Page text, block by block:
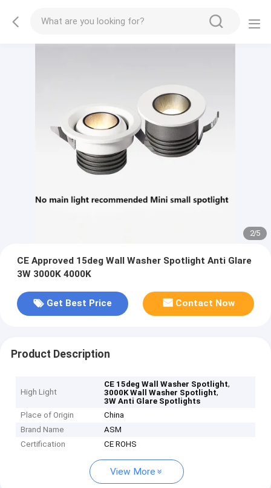
2/5
CE Approved 15deg Wall Washer Spotlight Anti Glare
3W 3000K 4000K
Get Best Price Contact Now
Product Description
High Light
CE 15deg Wall Washer Spotlight,
3000K Wall Washer Spotlight,
3W Anti Glare Spotlights
Place of Origin
China
Brand Name
ASM
Certification
CE ROHS
View More